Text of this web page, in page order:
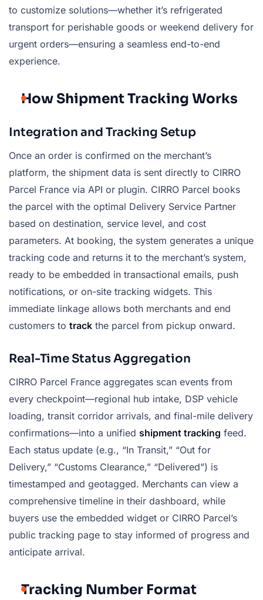
to customize solutions—whether it’s refrigerated
transport for perishable goods or weekend delivery for
urgent orders—ensuring a seamless end-to-end
experience.
How Shipment Tracking Works
Integration and Tracking Setup
Once an order is confirmed on the merchant’s
platform, the shipment data is sent directly to CIRRO
Parcel France via API or plugin. CIRRO Parcel books
the parcel with the optimal Delivery Service Partner
based on destination, service level, and cost
parameters. At booking, the system generates a unique
tracking code and returns it to the merchant’s system,
ready to be embedded in transactional emails, push
notifications, or on-site tracking widgets. This
immediate linkage allows both merchants and end
customers to track the parcel from pickup onward.
Real-Time Status Aggregation
CIRRO Parcel France aggregates scan events from
every checkpoint—regional hub intake, DSP vehicle
loading, transit corridor arrivals, and final-mile delivery
confirmations—into a unified shipment tracking feed.
Each status update (e.g., “In Transit,” “Out for
Delivery,” “Customs Clearance,” “Delivered”) is
timestamped and geotagged. Merchants can view a
comprehensive timeline in their dashboard, while
buyers use the embedded widget or CIRRO Parcel’s
public tracking page to stay informed of progress and
anticipate arrival.
Tracking Number Format